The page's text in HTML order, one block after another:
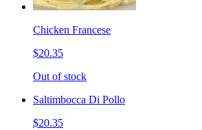
Chicken Francese
$20.35
Out of stock
Saltimbocca Di Pollo
$20.35